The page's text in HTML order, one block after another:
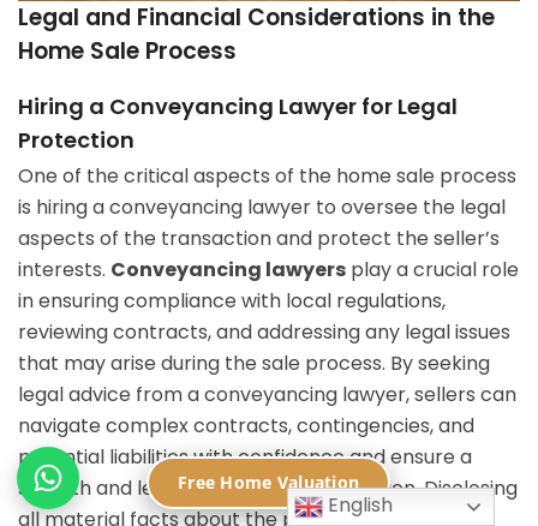
Legal and Financial Considerations in the
Home Sale Process
Hiring a Conveyancing Lawyer for Legal
Protection
One of the critical aspects of the home sale process
is hiring a conveyancing lawyer to oversee the legal
aspects of the transaction and protect the seller’s
interests. Conveyancing lawyers play a crucial role
in ensuring compliance with local regulations,
reviewing contracts, and addressing any legal issues
that may arise during the sale process. By seeking
legal advice from a conveyancing lawyer, sellers can
navigate complex contracts, contingencies, and
potential liabilities with confidence and ensure a
smooth and legally compliant transaction. Disclosing
all material facts about the property to the
English
Free Home Valuation